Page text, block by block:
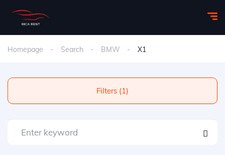
Homepage Search BMW X1
Filters (1)